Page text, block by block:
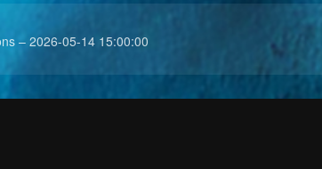
– 2026-05-14 15:00:00